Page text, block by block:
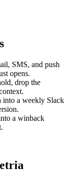
SMS, and push
opens.
drop the
into a weekly Slack
a winback